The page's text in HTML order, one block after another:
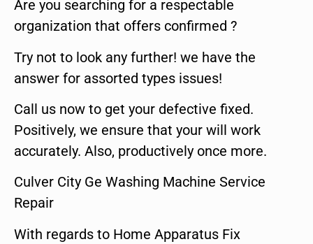
Are you searching for a respectable
organization that offers confirmed ?
Try not to look any further! we have the
answer for assorted types issues!
Call us now to get your defective fixed.
Positively, we ensure that your will work
accurately. Also, productively once more.
Culver City Ge Washing Machine Service
Repair
With regards to Home Apparatus Fix